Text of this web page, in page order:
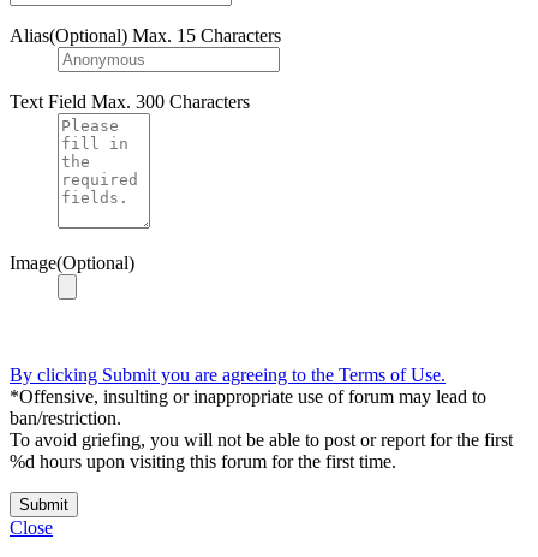
Alias(Optional) Max. 15 Characters
Text Field Max. 300 Characters
Image(Optional)
By clicking Submit you are agreeing to the Terms of Use.
*Offensive, insulting or inappropriate use of forum may lead to
ban/restriction.
To avoid griefing, you will not be able to post or report for the first
%d hours upon visiting this forum for the first time.
Submit
Close